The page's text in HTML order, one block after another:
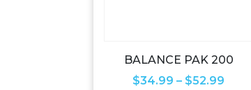
BALANCE PAK 200
$34.99 – $52.99